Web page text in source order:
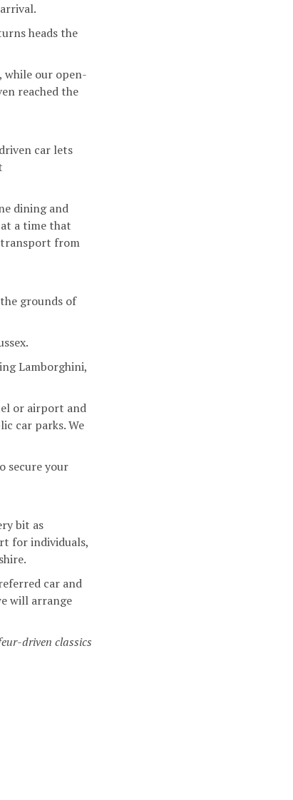
heads the
while our open-
reached the
car lets
dining and
a time that
transport from
grounds of
Lamborghini,
or airport and
car parks. We
secure your
bit as
for individuals,
car and
will arrange
driven classics